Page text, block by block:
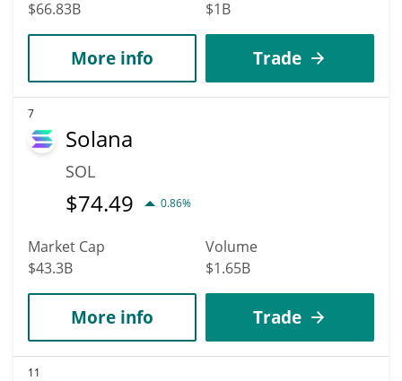
$66.83B $1B
More info Trade
7
Solana
SOL
$74.49 0.86%
Market Cap
$43.3B
Volume
$1.65B
More info Trade
11